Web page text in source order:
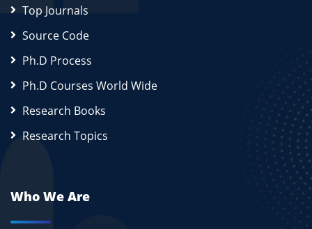
Top Journals
Source Code
Ph.D Process
Ph.D Courses World Wide
Research Books
Research Topics
Who We Are